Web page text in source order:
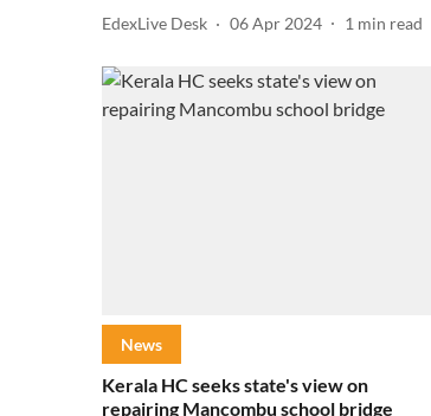
EdexLive Desk 06 Apr 2024 1 min read
News
Kerala HC seeks state's view on
repairing Mancombu school bridge